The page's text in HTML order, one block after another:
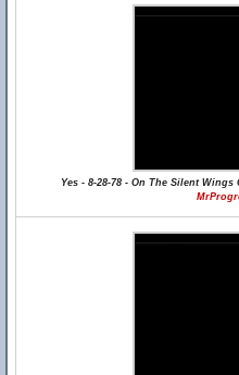
Yes - 8-28-78 - On The Silent